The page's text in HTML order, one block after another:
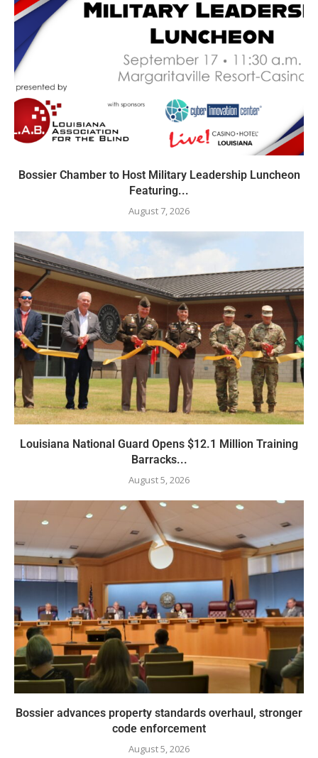
Bossier Chamber to Host Military Leadership Luncheon
Featuring...
August 7, 2026
Louisiana National Guard Opens $12.1 Million Training
Barracks...
August 5, 2026
Bossier advances property standards overhaul, stronger
code enforcement
August 5, 2026